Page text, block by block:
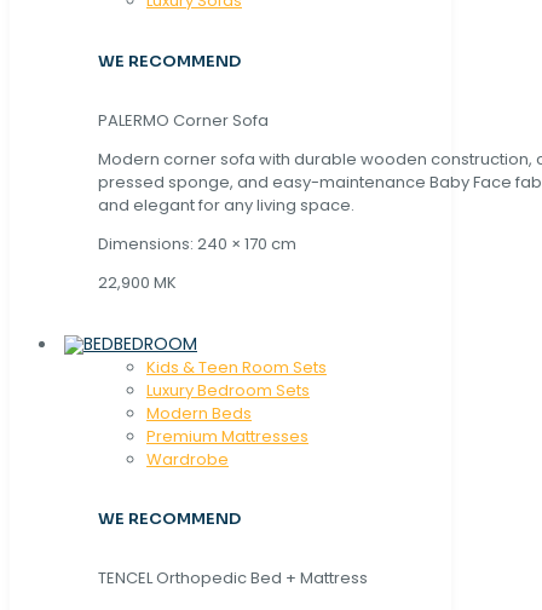
WE RECOMMEND
PALERMO Corner Sofa
Modern corner sofa with durable wooden construction,
pressed sponge, and easy-maintenance Baby Face
and elegant for any living space.
Dimensions: 240 × 170 cm
22,900 MK
BEDROOM
Kids & Teen Room Sets
Luxury Bedroom Sets
Modern Beds
Premium Mattresses
Wardrobe
WE RECOMMEND
TENCEL Orthopedic Bed + Mattress